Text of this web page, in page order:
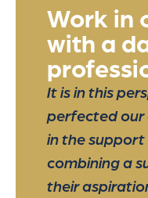
Work in
with a
It is in this
perfected our
in the
combining a
their